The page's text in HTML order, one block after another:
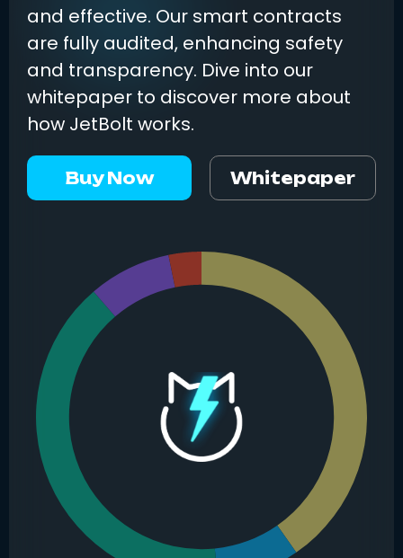
and effective. Our smart contracts
are fully audited, enhancing safety
and transparency. Dive into our
whitepaper to discover more about
how JetBolt works.
Buy Now Whitepaper